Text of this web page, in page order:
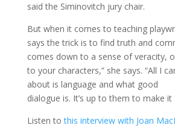
said the Siminovitch jury chair.
But when it comes to teaching
says the trick is to find truth and
comes down to a sense of veracity,
to your characters,” she says. “All I
about is language and what good
dialogue is. It’s up to them to make it
Listen tothis interview with Joan